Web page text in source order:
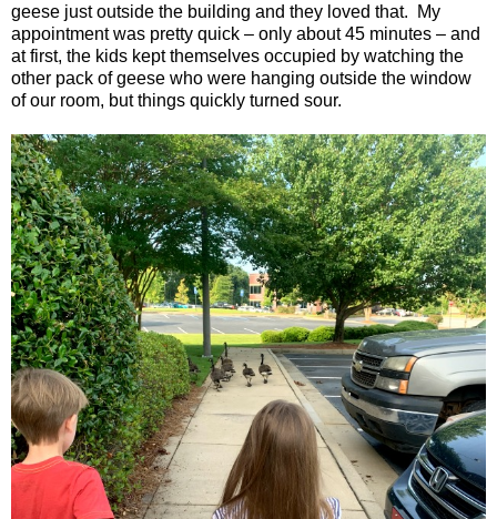
geese just outside the building and they loved that.
My
appointment was pretty quick – only about 45 minutes – and
at first, the kids kept themselves occupied by watching the
other pack of geese who were hanging outside the window
of our room, but things quickly turned sour.